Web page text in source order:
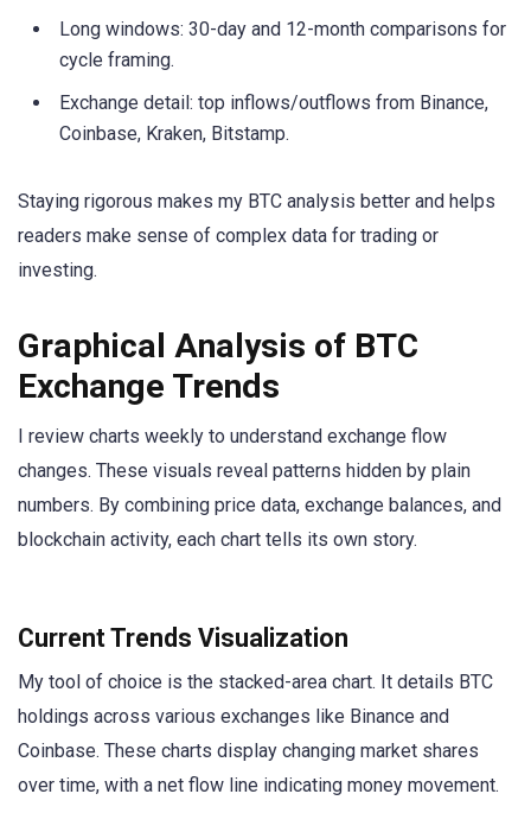
Long windows: 30-day and 12-month comparisons for
cycle framing.
Exchange detail: top inflows/outflows from Binance,
Coinbase, Kraken, Bitstamp.
Staying rigorous makes my BTC analysis better and helps
readers make sense of complex data for trading or
investing.
Graphical Analysis of BTC
Exchange Trends
I review charts weekly to understand exchange flow
changes. These visuals reveal patterns hidden by plain
numbers. By combining price data, exchange balances, and
blockchain activity, each chart tells its own story.
Current Trends Visualization
My tool of choice is the stacked-area chart. It details BTC
holdings across various exchanges like Binance and
Coinbase. These charts display changing market shares
over time, with a net flow line indicating money movement.